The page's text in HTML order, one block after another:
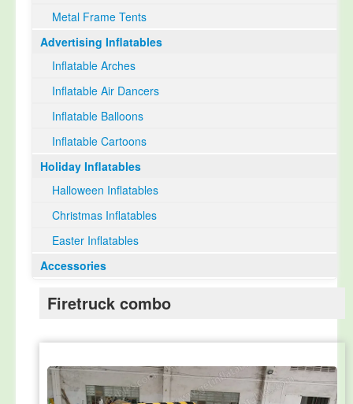
Metal Frame Tents
Advertising Inflatables
Inflatable Arches
Inflatable Air Dancers
Inflatable Balloons
Inflatable Cartoons
Holiday Inflatables
Halloween Inflatables
Christmas Inflatables
Easter Inflatables
Accessories
Firetruck combo